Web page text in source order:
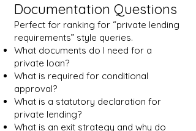
Documentation Questions
Perfect for ranking for “private lending
requirements” style queries.
What documents do I need for a
private loan?
What is required for conditional
approval?
What is a statutory declaration for
private lending?
What is an exit strategy and why do